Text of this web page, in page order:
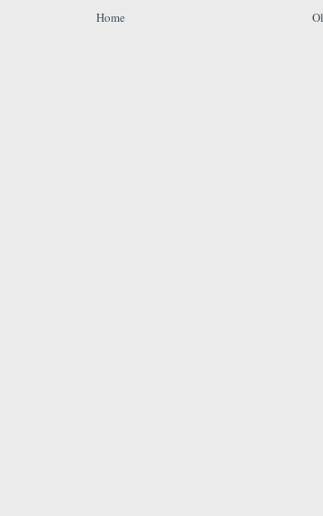
Home